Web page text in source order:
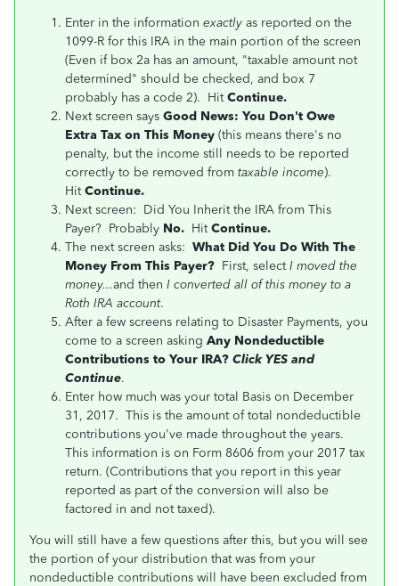
Enter in the information exactly as reported on the
1099-R for this IRA in the main portion of the screen
(Even if box 2a has an amount, "taxable amount not
determined" should be checked, and box 7
probably has a code 2). HitContinue.
Next screen says Good News: You Don't Owe
Extra Tax on This Money (this means there's no
penalty, but the income still needs to be reported
correctly to be removed from taxable income).
HitContinue.
Next screen: Did You Inherit the IRA from This
Payer? Probably No. HitContinue.
The next screen asks: What Did You Do With The
Money From This Payer? First, selectI moved the
money...and then I converted all of this money to a
Roth IRA account.
After a few screens relating to Disaster Payments, you
come to a screen asking Any Nondeductible
Contributions to Your IRA? Click YES and
Continue.
Enter how much was your total Basis on December
31, 2017. This is the amount of total nondeductible
contributions you've made throughout the years.
This information is on Form 8606 from your 2017 tax
return. (Contributions that you report in this year
reported as part of the conversion will also be
factored in and not taxed).
You will still have a few questions after this, but you will see
the portion of your distribution that was from your
nondeductible contributions will have been excluded from